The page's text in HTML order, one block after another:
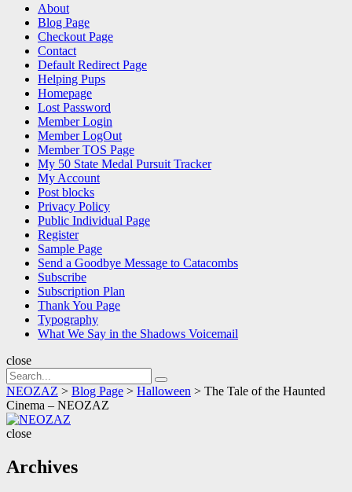
Search About
Blog Page
Checkout Page
Contact
Default Redirect Page
Helping Pups
Homepage
Lost Password
Member Login
Member LogOut
Member TOS Page
My 50 State Medal Pursuit Tracker
My Account
Post blocks
Privacy Policy
Public Individual Page
Register
Sample Page
Send a Goodbye Message to Catacombs
Subscribe
Subscription Plan
Thank You Page
Typography
What We Say in the Shadows Voicemail
close
Search
for:
Search
NEOZAZ > Blog Page > Halloween > The Tale of the Haunted
Cinema – NEOZAZ
close
Archives